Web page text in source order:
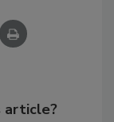
article?